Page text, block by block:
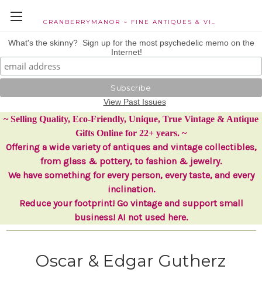
CRANBERRYMANOR ~ FINE ANTIQUES & VINTAGE COLLECTIBLES
What's the skinny? Sign up for the most psychedelic memo on the
Internet!
View Past Issues
~ Selling Quality, Eco-Friendly, Unique, True Vintage & Antique
Gifts Online for 22+ years. ~
Offering a wide variety of antiques and vintage collectibles,
from glass & pottery, to fashion & jewelry.
We have something for every person, every taste, and every
inclination.
Reduce your footprint! Go vintage and support small
business! AI not used here.
Oscar & Edgar Gutherz